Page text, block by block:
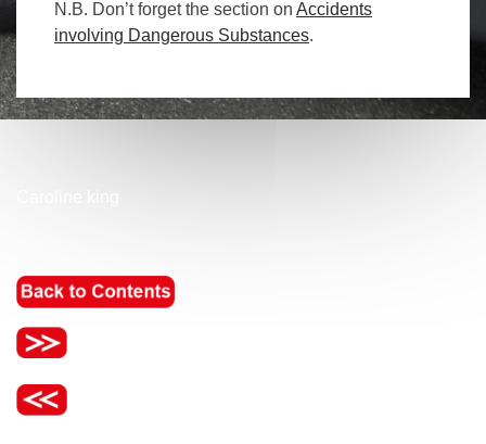
N.B. Don’t forget the section on Accidents
involving Dangerous Substances.